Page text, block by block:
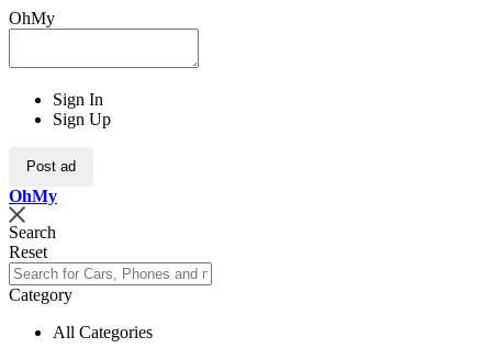
OhMy
Sign In
Sign Up
Post ad
OhMy
Search
Reset
Category
All Categories